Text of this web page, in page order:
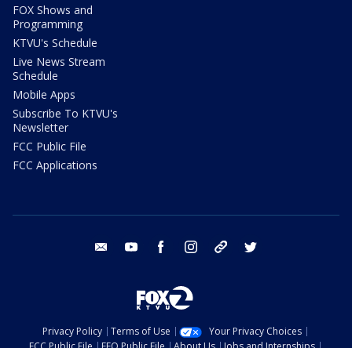
FOX Shows and
Programming
KTVU's Schedule
Live News Stream
Schedule
Mobile Apps
Subscribe To KTVU's
Newsletter
FCC Public File
FCC Applications
email youtube facebook instagram tik tok
Privacy Policy Terms of Use
Your Privacy Choices